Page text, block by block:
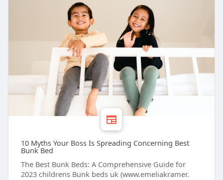
10 Myths Your Boss Is Spreading Concerning Best
Bunk Bed
The Best Bunk Beds: A Comprehensive Guide for
2023 childrens Bunk beds uk (www.emeliakramer.